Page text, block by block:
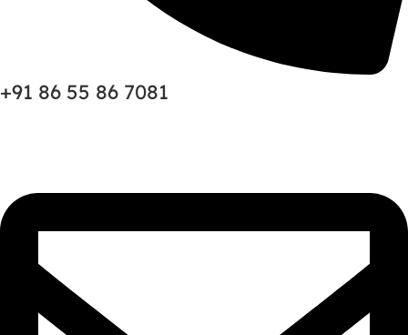
+91 86 55 86 7081